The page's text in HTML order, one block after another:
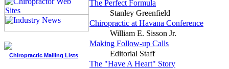
Chiropractic Mailing Lists
The Perfect Formula
Stanley Greenfield
Chiropractic at Havana Conference
William E. Sisson Jr.
Making Follow-up Calls
Editorial Staff
The "Have A Heart" Story